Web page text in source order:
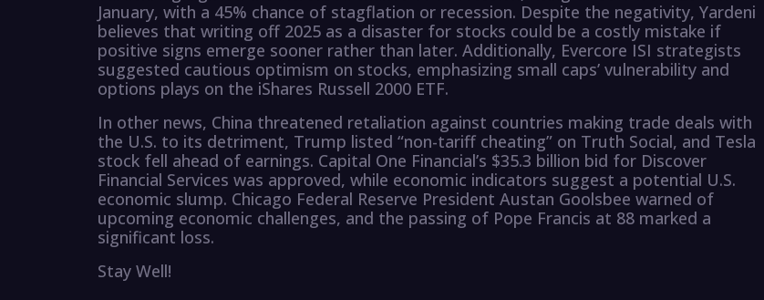
January, with a 45% chance of stagflation or recession. Despite the negativity, Yardeni
believes that writing off 2025 as a disaster for stocks could be a costly mistake if
positive signs emerge sooner rather than later. Additionally, Evercore ISI strategists
suggested cautious optimism on stocks, emphasizing small caps’ vulnerability and
options plays on the iShares Russell 2000 ETF.
In other news, China threatened retaliation against countries making trade deals with
the U.S. to its detriment, Trump listed “non-tariff cheating” on Truth Social, and Tesla
stock fell ahead of earnings. Capital One Financial’s $35.3 billion bid for Discover
Financial Services was approved, while economic indicators suggest a potential U.S.
economic slump. Chicago Federal Reserve President Austan Goolsbee warned of
upcoming economic challenges, and the passing of Pope Francis at 88 marked a
significant loss.
Stay Well!